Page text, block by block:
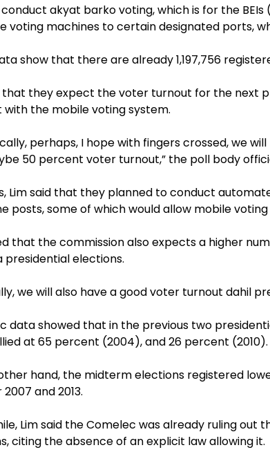
conduct akyat barko voting, which is for the
voting machines to certain designated ports,
show that there are already 1,197,756
that they expect the voter turnout for the next
the mobile voting system.
perhaps, I hope with fingers crossed, we
50 percent voter turnout,” the poll body
Lim said that they planned to conduct
posts, some of which would allow mobile
that the commission also expects a higher
presidential elections.
we will also have a good voter turnout dahil
data showed that in the previous two
at 65 percent (2004), and 26 percent (2010).
hand, the midterm elections registered
and 2013.
Lim said the Comelec was already ruling out
citing the absence of an explicit law allowing it.